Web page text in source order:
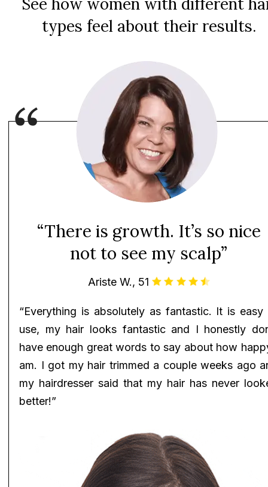
types feel about their results.
“There is growth. It’s so nice
not to see my scalp”
Ariste W., 51
“Everything is absolutely as fantastic. It is easy
use, my hair looks fantastic and I honestly
have enough great words to say about how
am. I got my hair trimmed a couple weeks ago
my hairdresser said that my hair has never
better!”